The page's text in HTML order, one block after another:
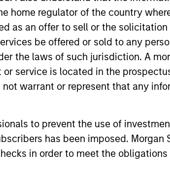
home regulator of the country
as an offer to sell or the
be offered or sold to any
the laws of such jurisdiction. A
service is located in the
warrant or represent that any
to prevent the use of
has been imposed.
in order to meet the
clinic at Memorial Sloan
and an MA in organizational psychology
only. The information contained herein
of an offer to buy any securities in
insurance or other laws of such jurisdiction.